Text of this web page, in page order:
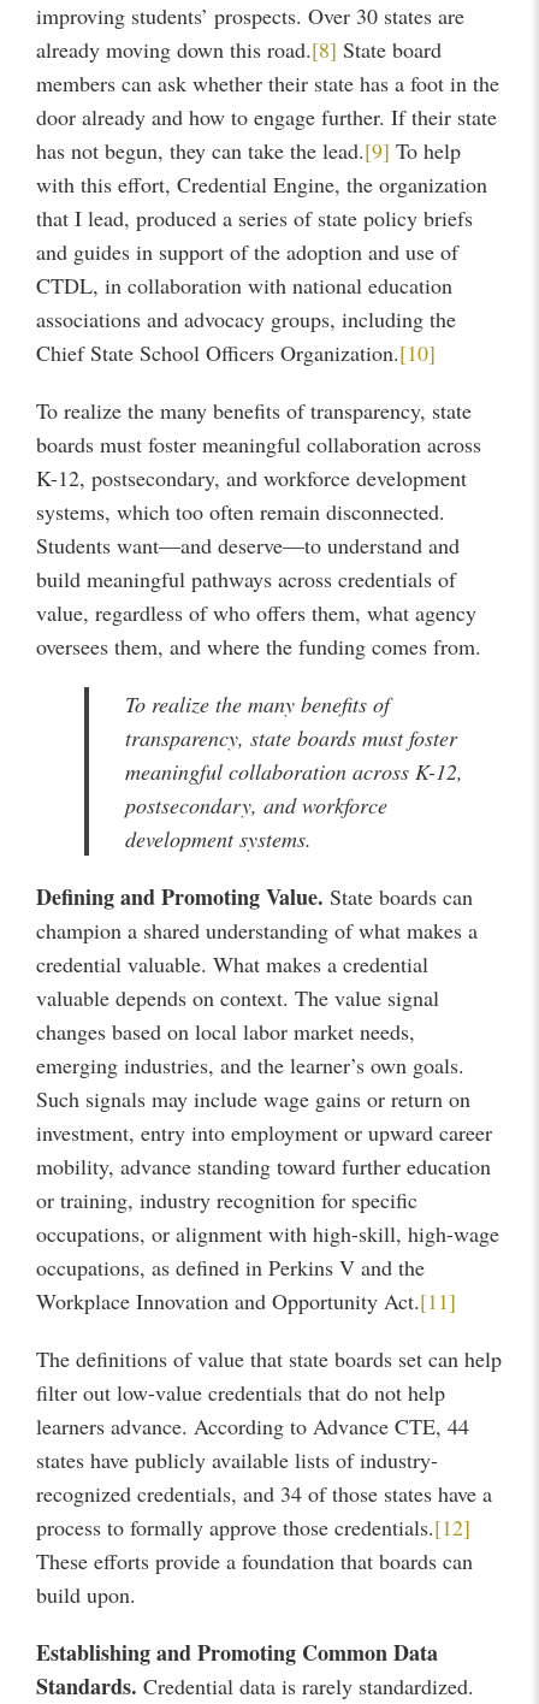
improving students’ prospects. Over 30 states are
already moving down this road.[8] State board
members can ask whether their state has a foot in the
door already and how to engage further. If their state
has not begun, they can take the lead.[9] To help
with this effort, Credential Engine, the organization
that I lead, produced a series of state policy briefs
and guides in support of the adoption and use of
CTDL, in collaboration with national education
associations and advocacy groups, including the
Chief State School Officers Organization.[10]
To realize the many benefits of transparency, state
boards must foster meaningful collaboration across
K-12, postsecondary, and workforce development
systems, which too often remain disconnected.
Students want—and deserve—to understand and
build meaningful pathways across credentials of
value, regardless of who offers them, what agency
oversees them, and where the funding comes from.
To realize the many benefits of
transparency, state boards must foster
meaningful collaboration across K-12,
postsecondary, and workforce
development systems.
Defining and Promoting Value.State boards can
champion a shared understanding of what makes a
credential valuable. What makes a credential
valuable depends on context. The value signal
changes based on local labor market needs,
emerging industries, and the learner’s own goals.
Such signals may include wage gains or return on
investment, entry into employment or upward career
mobility, advance standing toward further education
or training, industry recognition for specific
occupations, or alignment with high-skill, high-wage
occupations, as defined in Perkins V and the
Workplace Innovation and Opportunity Act.[11]
The definitions of value that state boards set can help
filter out low-value credentials that do not help
learners advance. According to Advance CTE, 44
states have publicly available lists of industry-
recognized credentials, and 34 of those states have a
process to formally approve those credentials.[12]
These efforts provide a foundation that boards can
build upon.
Establishing and Promoting Common Data
Standards. Credential data is rarely standardized.